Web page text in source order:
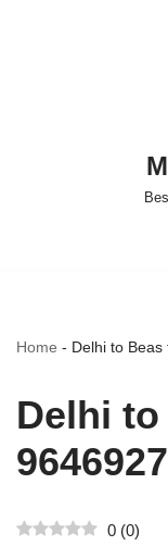
Home - Delhi to
Delhi
0 (0)